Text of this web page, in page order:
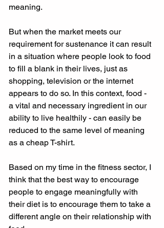
meaning.
But when the market meets our
requirement for sustenance it can result
in a situation where people look to food
to fill a blank in their lives, just as
shopping, television or the internet
appears to do so. In this context, food -
a vital and necessary ingredient in our
ability to live healthily - can easily be
reduced to the same level of meaning
as a cheap T-shirt.
Based on my time in the fitness sector, I
think that the best way to encourage
people to engage meaningfully with
their diet is to encourage them to take a
different angle on their relationship with